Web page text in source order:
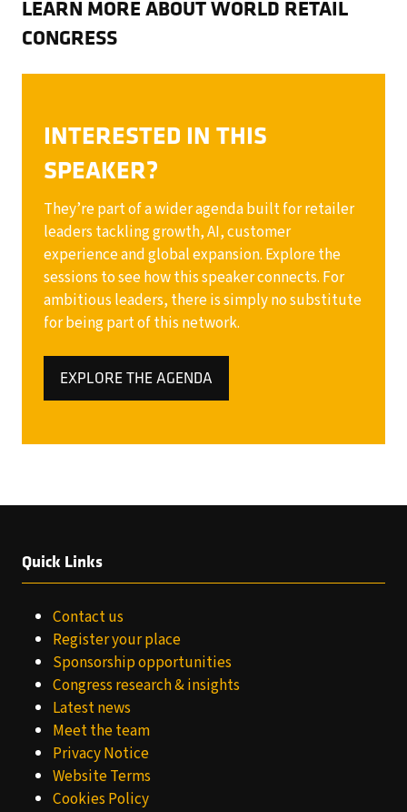
LEARN MORE ABOUT WORLD RETAIL
CONGRESS
INTERESTED IN THIS
SPEAKER?
They’re part of a wider agenda built for retailer
leaders tackling growth, AI, customer
experience and global expansion. Explore the
sessions to see how this speaker connects. For
ambitious leaders, there is simply no substitute
for being part of this network.
EXPLORE THE AGENDA
(OPENS
Quick Links
Contact us
Register your place
Sponsorship opportunities
Congress research & insights
Latest news
Meet the team
Privacy Notice
Website Terms
Cookies Policy